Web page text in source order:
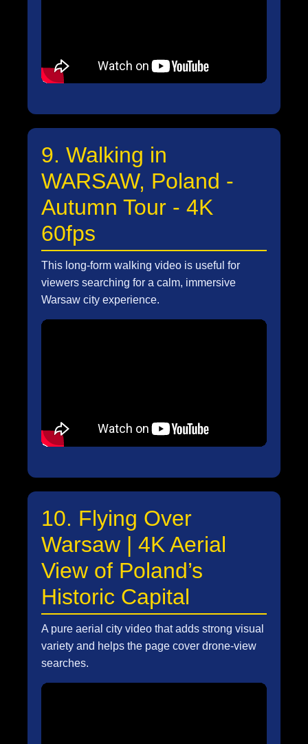
9. Walking in
WARSAW, Poland -
Autumn Tour - 4K
60fps
This long-form walking video is useful for
viewers searching for a calm, immersive
Warsaw city experience.
10. Flying Over
Warsaw | 4K Aerial
View of Poland’s
Historic Capital
A pure aerial city video that adds strong visual
variety and helps the page cover drone-view
searches.